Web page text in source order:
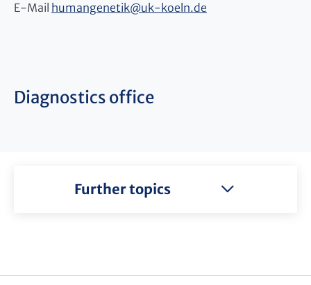
E-Mail humangenetik@uk-koeln.de
Diagnostics office
Further topics